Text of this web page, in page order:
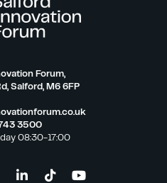
Forum,
Salford, M6 6FP
3500
08:30-17:00